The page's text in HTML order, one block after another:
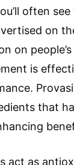
often
on
on
is
that
act as